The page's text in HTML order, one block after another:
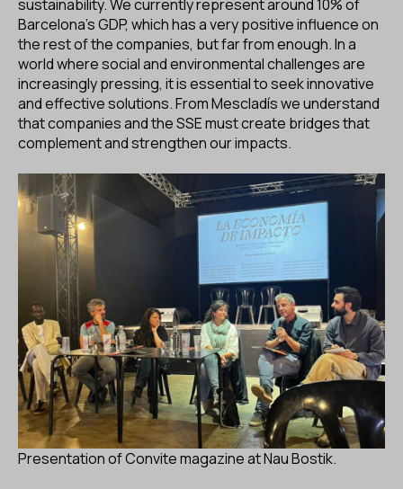
sustainability. We currently represent around 10% of
Barcelona's GDP, which has a very positive influence on
the rest of the companies, but far from enough. In a
world where social and environmental challenges are
increasingly pressing, it is essential to seek innovative
and effective solutions. From Mescladís we understand
that companies and the SSE must create bridges that
complement and strengthen our impacts.
Presentation of Convite magazine at Nau Bostik.